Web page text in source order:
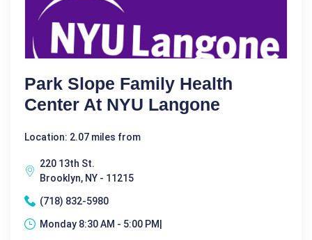
Park Slope Family Health
Center At NYU Langone
Location: 2.07 miles from
220 13th St.
Brooklyn, NY - 11215
(718) 832-5980
Monday 8:30 AM - 5:00 PM|